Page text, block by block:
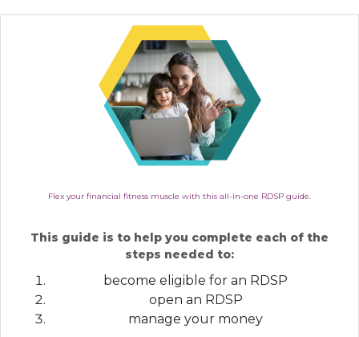
Flex your financial fitness muscle with this all-in-one RDSP guide.
This guide is to help you complete each of the
steps needed to:
become eligible for an RDSP
open an RDSP
manage your money